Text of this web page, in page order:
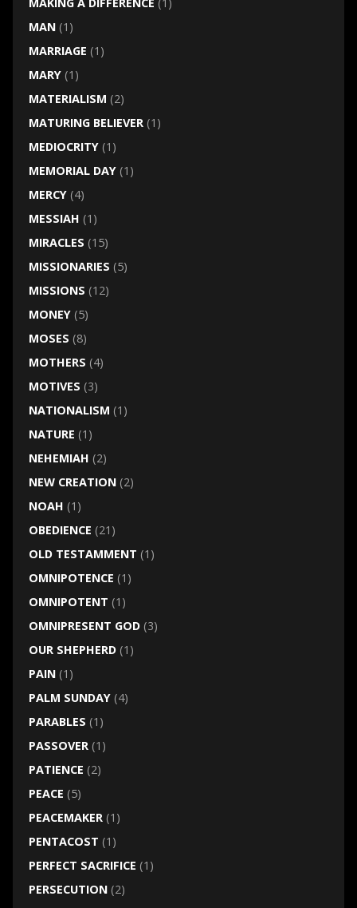
MAN(1)
MARRIAGE (1)
MARY(1)
MATERIALISM (2)
MATURING BELIEVER(1)
MEDIOCRITY(1)
MEMORIAL DAY(1)
MERCY(4)
MESSIAH (1)
MIRACLES (15)
MISSIONARIES (5)
MISSIONS (12)
MONEY(5)
MOSES (8)
MOTHERS (4)
MOTIVES (3)
NATIONALISM (1)
NATURE (1)
NEHEMIAH (2)
NEW CREATION(2)
NOAH (1)
OBEDIENCE (21)
OLD TESTAMMENT (1)
OMNIPOTENCE (1)
OMNIPOTENT (1)
OMNIPRESENT GOD(3)
OUR SHEPHERD(1)
PAIN(1)
PALM SUNDAY(4)
PARABLES (1)
PASSOVER(1)
PATIENCE (2)
PEACE (5)
PEACEMAKER(1)
PENTACOST (1)
PERFECT SACRIFICE (1)
PERSECUTION(2)